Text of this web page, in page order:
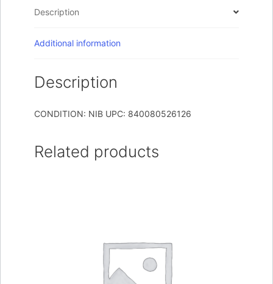
Description
Additional information
Description
CONDITION: NIB UPC: 840080526126
Related products